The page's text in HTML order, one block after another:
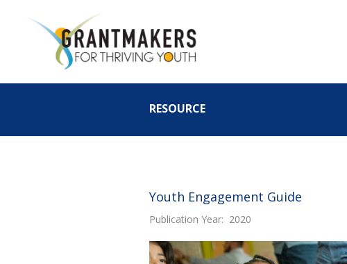
RESOURCE
Youth Engagement Guide
Publication Year: 2020